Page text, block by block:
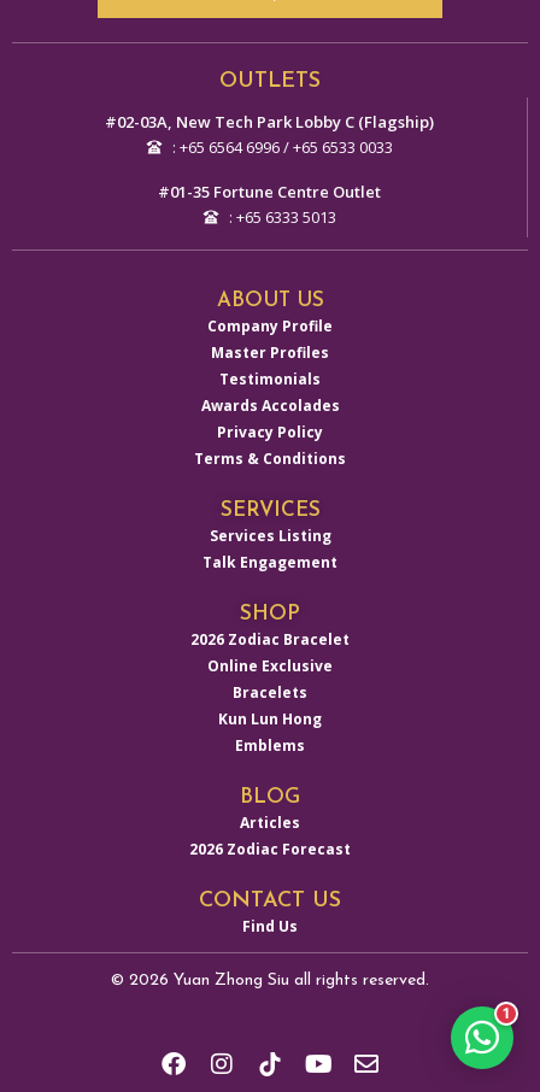
OUTLETS
#02-03A, New Tech Park Lobby C (Flagship)
: +65 6564 6996 / +65 6533 0033
#01-35 Fortune Centre Outlet
: +65 6333 5013
ABOUT US
Company Profile
Master Profiles
Testimonials
Awards Accolades
Privacy Policy
Terms & Conditions
SERVICES
Services Listing
Talk Engagement
SHOP
2026 Zodiac Bracelet
Online Exclusive
Bracelets
Kun Lun Hong
Emblems
BLOG
Articles
2026 Zodiac Forecast
CONTACT US
Find Us
© 2026 Yuan Zhong Siu all rights reserved.
F
a
I
n
Y
o
E
n
1